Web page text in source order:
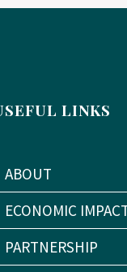
LINKS
ABOUT
ECONOMIC
PARTNERSHIP